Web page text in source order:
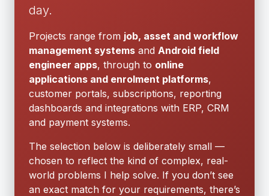
day.
Projects range from job, asset and workflow
management systems and Android field
engineer apps, through to online
applications and enrolment platforms,
customer portals, subscriptions, reporting
dashboards and integrations with ERP, CRM
and payment systems.
The selection below is deliberately small —
chosen to reflect the kind of complex, real-
world problems I help solve. If you don’t see
an exact match for your requirements, there’s